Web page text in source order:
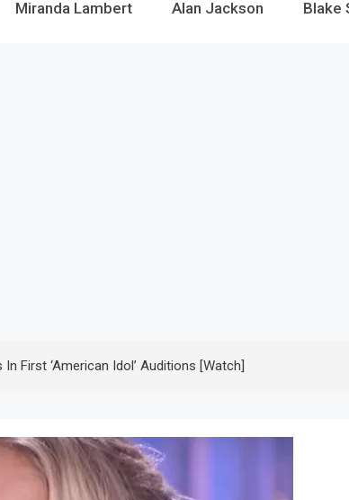
Miranda Lambert Alan Jackson Blake
First ‘American Idol’ Auditions [Watch]